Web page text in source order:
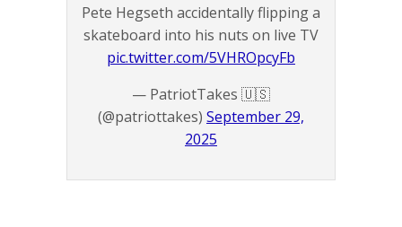
Pete Hegseth accidentally flipping a
skateboard into his nuts on live TV
pic.twitter.com/5VHROpcyFb
— PatriotTakes 🇺🇸
(@patriottakes) September 29,
2025